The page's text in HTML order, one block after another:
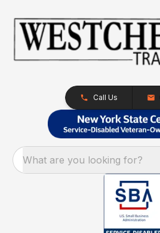
Call Us
What are you looking for?